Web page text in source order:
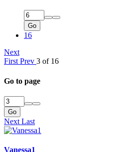
Go
16
Next
First Prev 3 of 16
Go to page
Go
Next Last
Vanessa1